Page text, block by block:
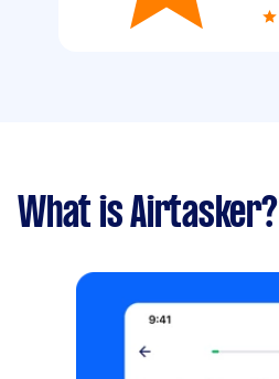
What is Airtasker?